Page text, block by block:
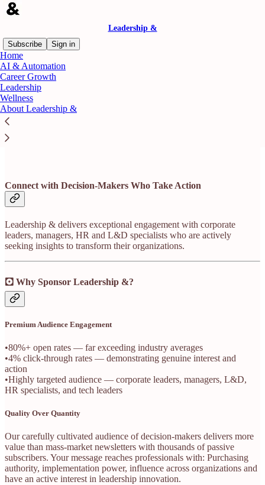
Leadership &
Subscribe
Sign in
Home
AI & Automation
Career Growth
Leadership
Wellness
About Leadership &
Partner with Leadership &
Connect with Decision-Makers Who Take Action
Leadership & delivers exceptional engagement with corporate
leaders, managers, HR and L&D specialists who are actively
seeking insights to transform their organizations.
🖸 Why Sponsor Leadership &?
Premium Audience Engagement
•80%+ open rates — far exceeding industry averages
•4% click-through rates — demonstrating genuine interest and
action
•Highly targeted audience — corporate leaders, managers, L&D,
HR specialists, and tech leaders
Quality Over Quantity
Our carefully cultivated audience of decision-makers delivers more
value than mass-market newsletters with thousands of passive
subscribers. Your message reaches professionals with: Purchasing
authority, implementation power, influence across organizations and
have an active interest in leadership innovation.